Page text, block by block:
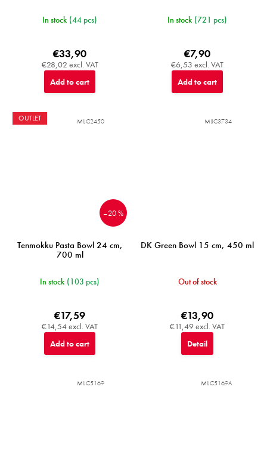
In stock (44 pcs)
€28,02 excl. VAT
€33,90
Add to cart
In stock (721 pcs)
€6,53 excl. VAT
€7,90
Add to cart
OUTLET
–20 %
Tenmokku Pasta Bowl 24 cm,
700 ml
In stock (103 pcs)
€14,54 excl. VAT
€17,59
Add to cart
MIJC2450
DK Green Bowl 15 cm, 450 ml
Out of stock
€11,49 excl. VAT
€13,90
Detail
MIJC3734
MIJC5169 MIJC5169A